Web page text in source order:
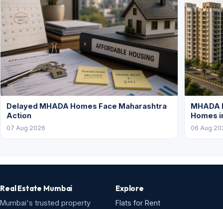
Delayed MHADA Homes Face Maharashtra
Action
07 Aug 2026
Homes
06 Aug
Real Estate Mumbai
Mumbai's trusted property
Explore
Flats for Rent